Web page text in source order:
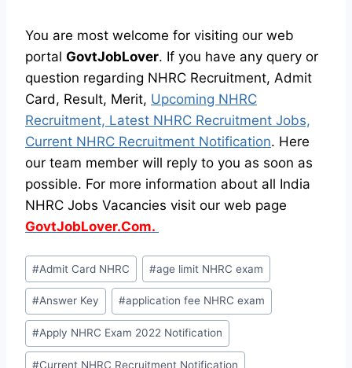
You are most welcome for visiting our web
portal GovtJobLover. If you have any query or
question regarding NHRC Recruitment, Admit
Card, Result, Merit, Upcoming NHRC
Recruitment, Latest NHRC Recruitment Jobs,
Current NHRC Recruitment Notification. Here
our team member will reply to you as soon as
possible. For more information about all India
NHRC Jobs Vacancies visit our web page
GovtJobLover.Com.
Post
Tags:
#Admit Card NHRC #age limit NHRC exam
#Answer Key #application fee NHRC exam
#Apply NHRC Exam 2022 Notification
#Current NHRC Recruitment Notification